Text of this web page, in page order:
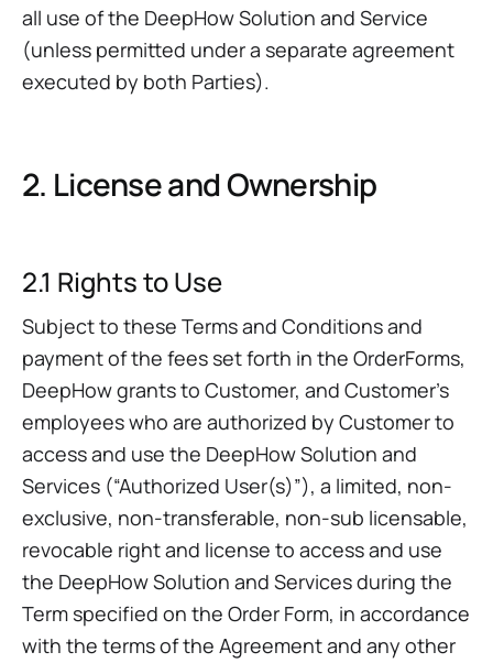
all use of the DeepHow Solution and Service
(unless permitted under a separate agreement
executed by both Parties).
2. License and Ownership
2.1 Rights to Use
Subject to these Terms and Conditions and
payment of the fees set forth in the OrderForms,
DeepHow grants to Customer, and Customer’s
employees who are authorized by Customer to
access and use the DeepHow Solution and
Services (“Authorized User(s)”), a limited, non-
exclusive, non-transferable, non-sub licensable,
revocable right and license to access and use
the DeepHow Solution and Services during the
Term specified on the Order Form, in accordance
with the terms of the Agreement and any other